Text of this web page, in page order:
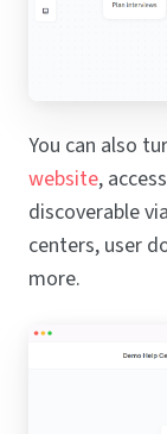
You can also
website,
discoverable
centers, user
more.